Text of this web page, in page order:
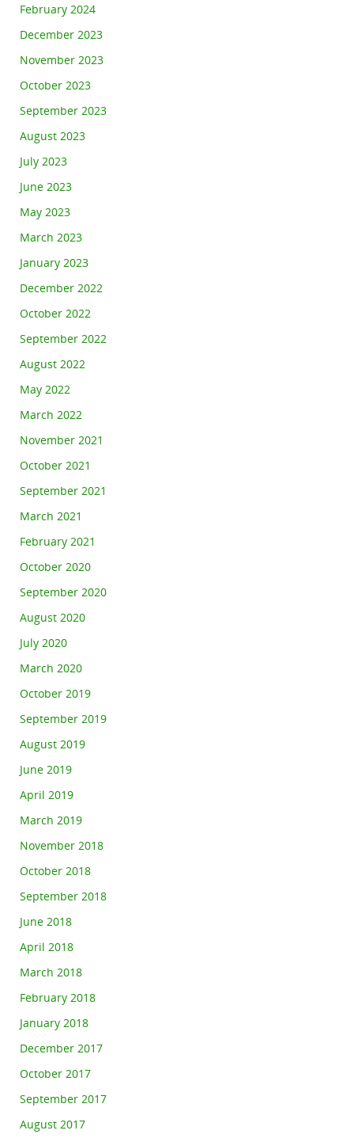
February 2024
December 2023
November 2023
October 2023
September 2023
August 2023
July 2023
June 2023
May 2023
March 2023
January 2023
December 2022
October 2022
September 2022
August 2022
May 2022
March 2022
November 2021
October 2021
September 2021
March 2021
February 2021
October 2020
September 2020
August 2020
July 2020
March 2020
October 2019
September 2019
August 2019
June 2019
April 2019
March 2019
November 2018
October 2018
September 2018
June 2018
April 2018
March 2018
February 2018
January 2018
December 2017
October 2017
September 2017
August 2017